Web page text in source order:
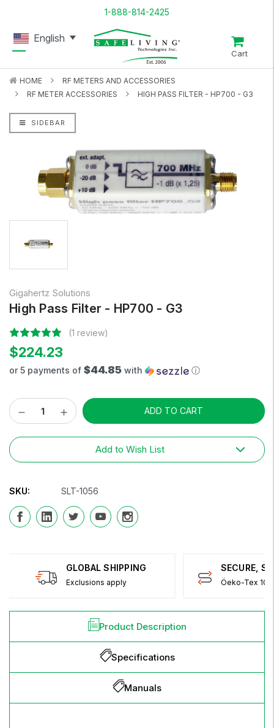
1-888-814-2425
Cart
HOME
RF METERS AND ACCESSORIES
RF METER ACCESSORIES
HIGH PASS FILTER - HP700 - G3
SIDEBAR
Gigahertz Solutions
High Pass Filter - HP700 - G3
(1 review)
$224.23
or 5 payments of $44.85 with ⓘ
Current
Decrease
Quantity:
Increase
Quantity:
Add to Wish List
SKU: SLT-1056
GLOBAL SHIPPING
Exclusions apply
SECURE,
Öeko-Tex
Product Description
Specifications
Manuals
English